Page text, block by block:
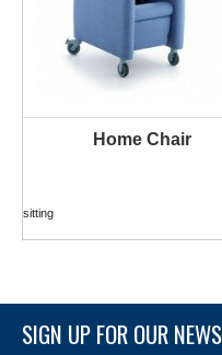
Home Chair
sitting
MORE INFO
SIGN UP FOR OUR